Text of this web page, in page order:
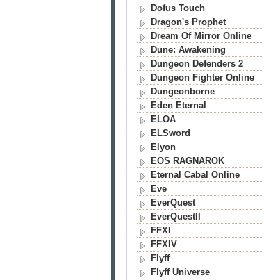
Dofus Touch
Dragon's Prophet
Dream Of Mirror Online
Dune: Awakening
Dungeon Defenders 2
Dungeon Fighter Online
Dungeonborne
Eden Eternal
ELOA
ELSword
Elyon
EOS RAGNAROK
Eternal Cabal Online
Eve
EverQuest
EverQuestII
FFXI
FFXIV
Flyff
Flyff Universe